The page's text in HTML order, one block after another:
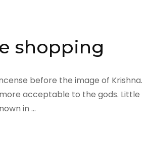
shopping
before the image of Krishna.
acceptable to the gods. Little
in …